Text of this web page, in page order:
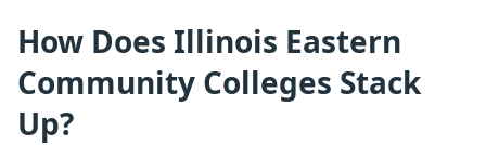
How Does Illinois Eastern
Community Colleges Stack
Up?